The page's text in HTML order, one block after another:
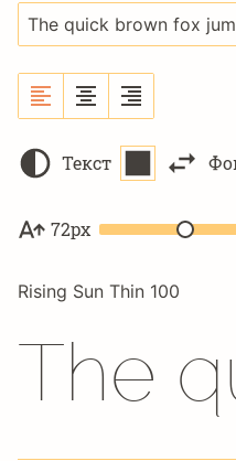
Текст
72px
Rising Sun Thin 100
The